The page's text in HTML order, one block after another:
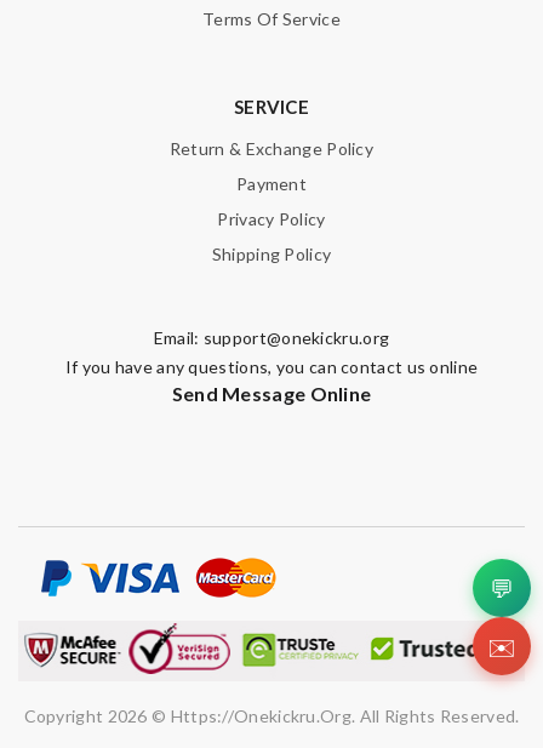
Terms Of Service
SERVICE
Return & Exchange Policy
Payment
Privacy Policy
Shipping Policy
Email: support@onekickru.org
If you have any questions, you can contact us online
Send Message Online
Copyright 2026 © Https://onekickru.org. All Rights Reserved.
💬
✉️